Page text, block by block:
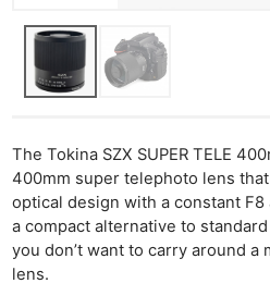
The Tokina SZX SUPER TELE
400mm super telephoto lens
optical design with a constant
a compact alternative to
you don’t want to carry around a
lens.